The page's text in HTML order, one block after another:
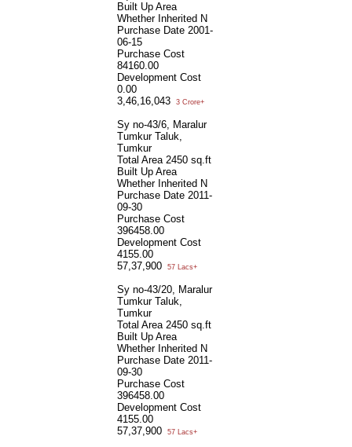
Built Up Area
Whether Inherited N
Purchase Date 2001-
06-15
Purchase Cost
84160.00
Development Cost
0.00
3,46,16,043
3 Crore+
Sy no-43/6, Maralur
Tumkur Taluk,
Tumkur
Total Area 2450 sq.ft
Built Up Area
Whether Inherited N
Purchase Date 2011-
09-30
Purchase Cost
396458.00
Development Cost
4155.00
57,37,900
57 Lacs+
Sy no-43/20, Maralur
Tumkur Taluk,
Tumkur
Total Area 2450 sq.ft
Built Up Area
Whether Inherited N
Purchase Date 2011-
09-30
Purchase Cost
396458.00
Development Cost
4155.00
57,37,900
57 Lacs+